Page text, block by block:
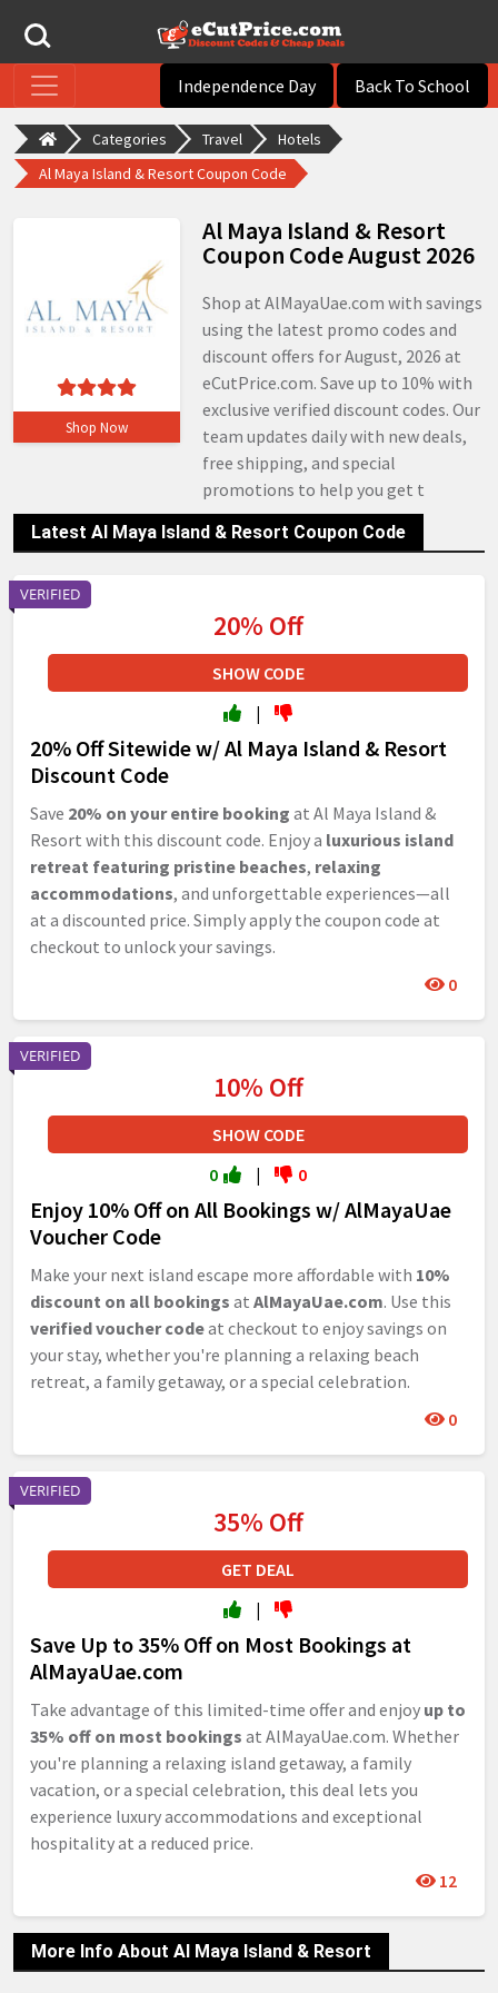
Independence Day Back To School
Categories Travel
Hotels
Al Maya Island & Resort Coupon Code
Shop Now
Al Maya Island & Resort
Coupon Code August 2026
Shop at AlMayaUae.com with savings
using the latest promo codes and
discount offers for August, 2026 at
eCutPrice.com. Save up to 10% with
exclusive verified discount codes. Our
team updates daily with new deals,
free shipping, and special
promotions to help you get t
Latest Al Maya Island & Resort Coupon Code
VERIFIED
20% Off Sitewide w/ Al Maya Island & Resort
Discount Code
Save 20% on your entire booking at Al Maya Island &
Resort with this discount code. Enjoy a luxurious island
retreat featuring pristine beaches, relaxing
accommodations, and unforgettable experiences—all
at a discounted price. Simply apply the coupon code at
checkout to unlock your savings.
0
20% Off
SHOW CODE
|
VERIFIED
Enjoy 10% Off on All Bookings w/ AlMayaUae
Voucher Code
Make your next island escape more affordable with 10%
discount on all bookings at AlMayaUae.com. Use this
verified voucher codeat checkout to enjoy savings on
your stay, whether you're planning a relaxing beach
retreat, a family getaway, or a special celebration.
0
10% Off
SHOW CODE
0
| 0
VERIFIED
Save Up to 35% Off on Most Bookings at
AlMayaUae.com
Take advantage of this limited-time offer and enjoy up to
35% off on most bookings at AlMayaUae.com. Whether
you're planning a relaxing island getaway, a family
vacation, or a special celebration, this deal lets you
experience luxury accommodations and exceptional
hospitality at a reduced price.
12
35% Off
GET DEAL
|
More Info About Al Maya Island & Resort